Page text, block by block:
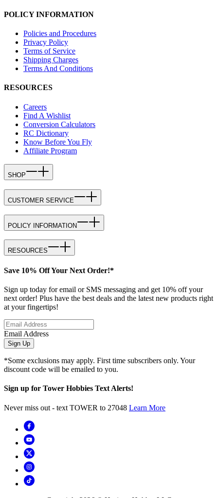
POLICY INFORMATION
Policies and Procedures
Privacy Policy
Terms of Service
Shipping Charges
Terms And Conditions
RESOURCES
Careers
Find A Wishlist
Conversion Calculators
RC Dictionary
Know Before You Fly
Affiliate Program
SHOP
CUSTOMER SERVICE
POLICY INFORMATION
RESOURCES
Save 10% Off Your Next Order!*
Sign up today for email or SMS messaging and get 10% off your
next order! Plus have the best deals and the latest new products right
at your fingertips!
Email Address
Sign Up
*Some exclusions may apply. First time subscribers only. Your
discount code will be emailed to you.
Sign up for Tower Hobbies Text Alerts!
Never miss out - text TOWER to 27048 Learn More